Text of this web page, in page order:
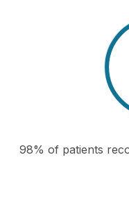
98% of patients